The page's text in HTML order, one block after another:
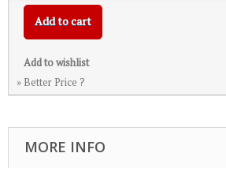
Add to cart
Add to wishlist
» Better Price ?
MORE INFO